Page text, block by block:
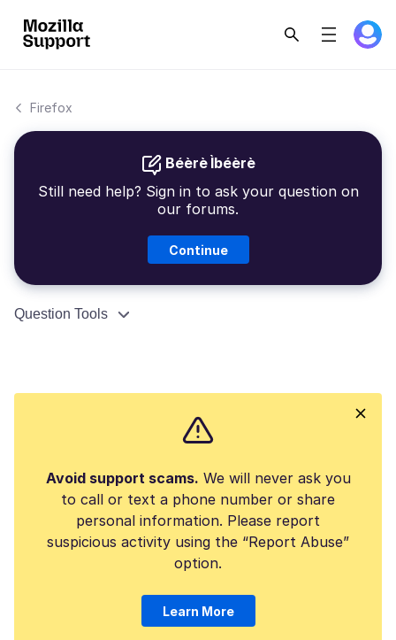
Firefox
Béèrè Ìbéèrè
Still need help? Sign in to ask your question on
our forums.
Continue
Question Tools
Avoid support scams. We will never ask you
to call or text a phone number or share
personal information. Please report
suspicious activity using the “Report Abuse”
option.
Learn More